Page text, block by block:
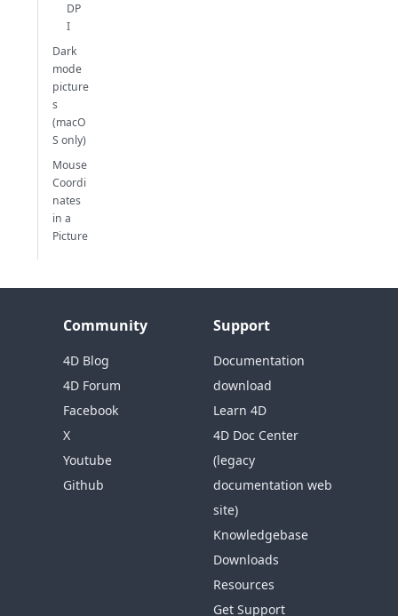
DP
I
Dark
mode
picture
s
(macO
S only)
Mouse
Coordi
nates
in a
Picture
Community
4D Blog
4D Forum
Facebook
X
Youtube
Github
Support
Documentation
download
Learn 4D
4D Doc Center
(legacy
documentation web
site)
Knowledgebase
Downloads
Resources
Get Support